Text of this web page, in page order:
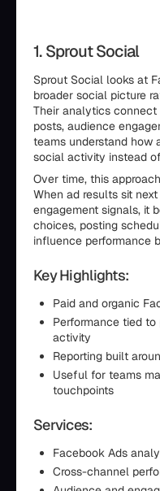
1. Sprout Social
Sprout Social looks at
broader social picture
Their analytics connect
posts, audience
teams understand how
social activity instead
Over time, this
When ad results sit
engagement signals, it
choices, posting
influence performance
Key Highlights:
Paid and organic
Performance tied
activity
Reporting built
Useful for teams
touchpoints
Services:
Facebook Ads
Cross-channel